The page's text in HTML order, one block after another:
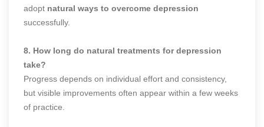
adopt natural ways to overcome depression
successfully.
8. How long do natural treatments for depression
take?
Progress depends on individual effort and consistency,
but visible improvements often appear within a few weeks
of practice.